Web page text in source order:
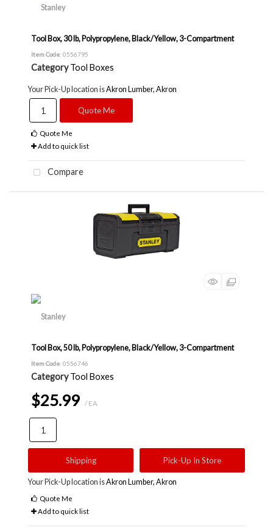
Tool Box, 30 lb, Polypropylene, Black/Yellow, 3-Compartment
Item Code: 0556795
Category Tool Boxes
Your Pick-Up location isAkron Lumber, Akron
Quote Me
Quote Me
Add to quick list
Compare
Tool Box, 50 lb, Polypropylene, Black/Yellow, 3-Compartment
Item Code: 0556746
Category Tool Boxes
$25.99 / EA
Shipping Pick-Up In Store
Your Pick-Up location isAkron Lumber, Akron
Quote Me
Add to quick list